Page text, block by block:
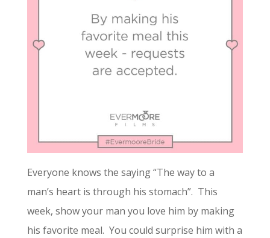
Everyone knows the saying “The way to a
man’s heart is through his stomach”. This
week, show your man you love him by making
his favorite meal. You could surprise him with a